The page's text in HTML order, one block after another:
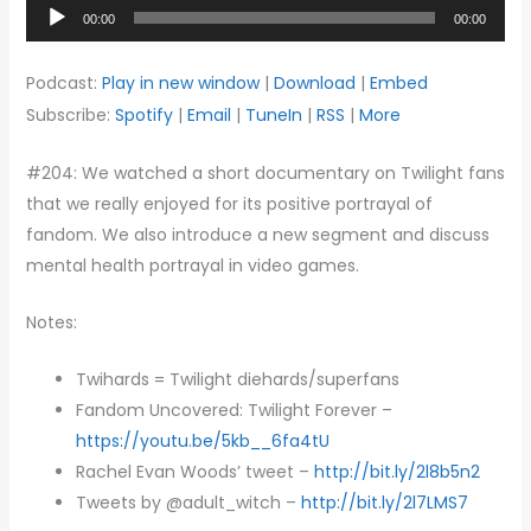
Audio
Player
00:00 00:00
Podcast: Play in new window| Download | Embed
Subscribe: Spotify| Email | TuneIn | RSS | More
#204: We watched a short documentary on Twilight fans
that we really enjoyed for its positive portrayal of
fandom. We also introduce a new segment and discuss
mental health portrayal in video games.
Notes:
Twihards = Twilight diehards/superfans
Fandom Uncovered: Twilight Forever –
https://youtu.be/5kb__6fa4tU
Rachel Evan Woods’ tweet – http://bit.ly/2l8b5n2
Tweets by @adult_witch – http://bit.ly/2l7LMS7